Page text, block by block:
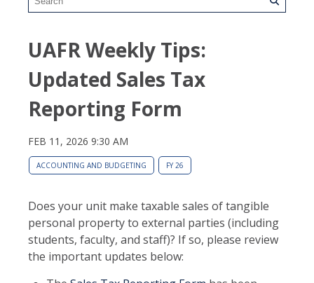
UAFR Weekly Tips:
Updated Sales Tax
Reporting Form
FEB 11, 2026 9:30 AM
ACCOUNTING AND BUDGETING FY 26
Does your unit make taxable sales of tangible
personal property to external parties (including
students, faculty, and staff)? If so, please review
the important updates below: